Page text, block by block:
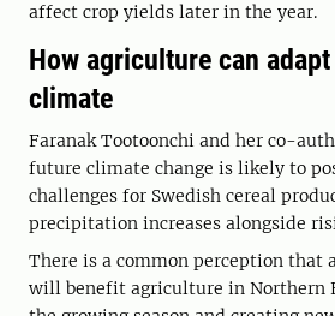
affect crop yields later in the year.
How agriculture can
climate
Faranak Tootoonchi and her co-
future climate change is likely to
challenges for Swedish cereal
precipitation increases alongside
There is a common perception that
will benefit agriculture in Northern